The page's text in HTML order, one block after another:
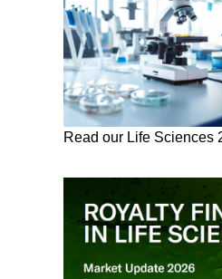
Read our Life Sciences